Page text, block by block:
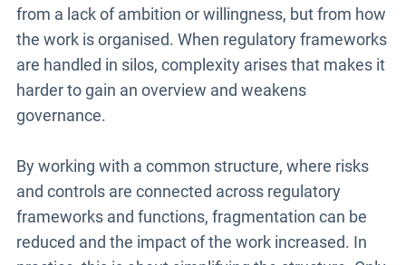
from a lack of ambition or willingness, but from how
the work is organised. When regulatory frameworks
are handled in silos, complexity arises that makes it
harder to gain an overview and weakens
governance.
By working with a common structure, where risks
and controls are connected across regulatory
frameworks and functions, fragmentation can be
reduced and the impact of the work increased. In